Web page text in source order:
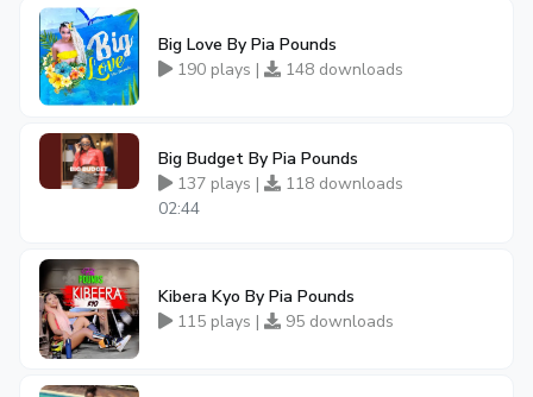
Big Love By Pia Pounds
190 plays |
148 downloads
Big Budget By Pia Pounds
137 plays |
118 downloads
02:44
Kibera Kyo By Pia Pounds
115 plays |
95 downloads